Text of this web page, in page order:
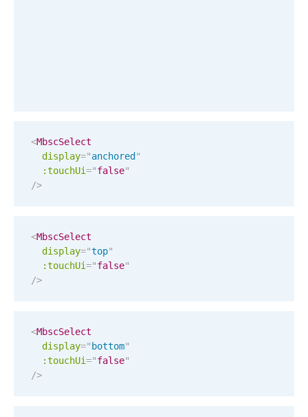
Timezone support
Common use cases
Flight booking
Vacation property availability
Pickers & dropdowns
<MbscSelect
display="anchored "
:touchUi="false"
/>
<MbscSelect
display="top"
:touchUi="false"
/>
<MbscSelect
display=" bottom"
:touchUi="false"
/>